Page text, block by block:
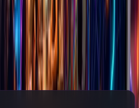
We'll run the feed.
daily, you don't exist to your
edits, and posts high-end
time.